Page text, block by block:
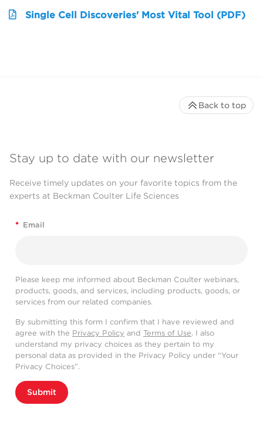
Single Cell Discoveries' Most Vital Tool (PDF)
Stay up to date with our newsletter
Receive timely updates on your favorite topics from the
experts at Beckman Coulter Life Sciences
* Email
Please keep me informed about Beckman Coulter webinars,
products, goods, and services, including products, goods, or
services from our related companies.
By submitting this form I confirm that I have reviewed and
agree with the Privacy Policy and Terms of Use. I also
understand my privacy choices as they pertain to my
personal data as provided in the Privacy Policy under “Your
Privacy Choices”.
Submit
Back to top